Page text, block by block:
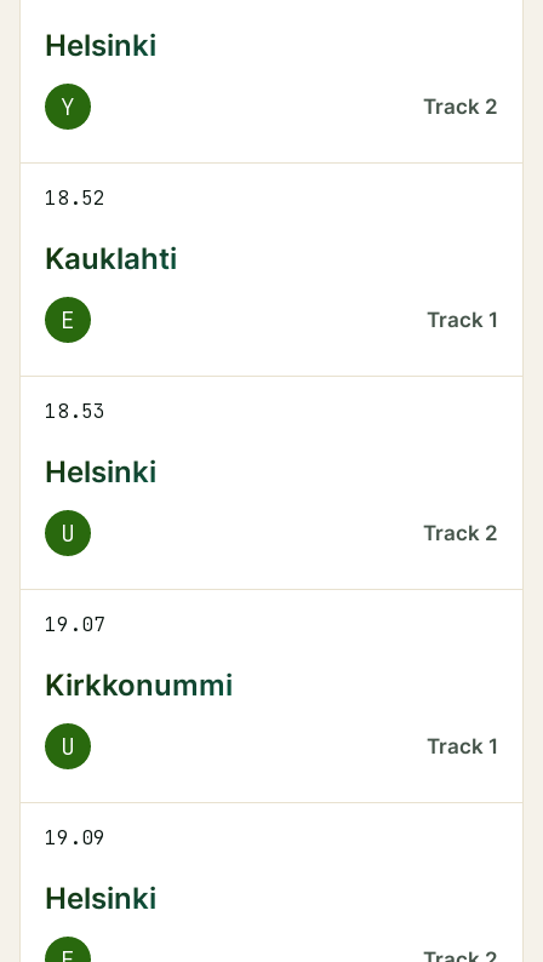
Helsinki
Y Track 2
18.52
Kauklahti
E Track 1
18.53
Helsinki
U Track 2
19.07
Kirkkonummi
U Track 1
19.09
Helsinki